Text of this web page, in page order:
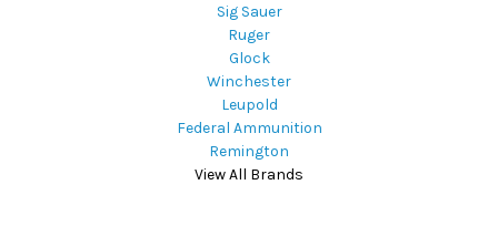
Sig Sauer
Ruger
Glock
Winchester
Leupold
Federal Ammunition
Remington
View All Brands